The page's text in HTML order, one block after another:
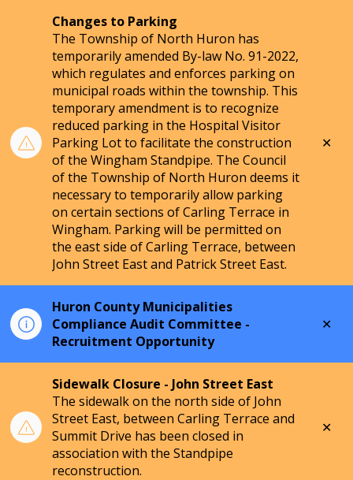
Changes to Parking
The Township of North Huron has
temporarily amended By-law No. 91-2022,
which regulates and enforces parking on
municipal roads within the township. This
temporary amendment is to recognize
reduced parking in the Hospital Visitor
Parking Lot to facilitate the construction
of the Wingham Standpipe. The Council
of the Township of North Huron deems it
necessary to temporarily allow parking
on certain sections of Carling Terrace in
Wingham. Parking will be permitted on
the east side of Carling Terrace, between
John Street East and Patrick Street East.
Huron County Municipalities
Compliance Audit Committee -
Recruitment Opportunity
Sidewalk Closure - John Street East
The sidewalk on the north side of John
Street East, between Carling Terrace and
Summit Drive has been closed in
association with the Standpipe
reconstruction.